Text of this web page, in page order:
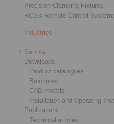
Precision Clamping Fixtures
RCS® Remote Control
Industries
Service
Downloads
Product catalogues
Brochures
CAD models
Installation and Operating
Publications
Technical articles